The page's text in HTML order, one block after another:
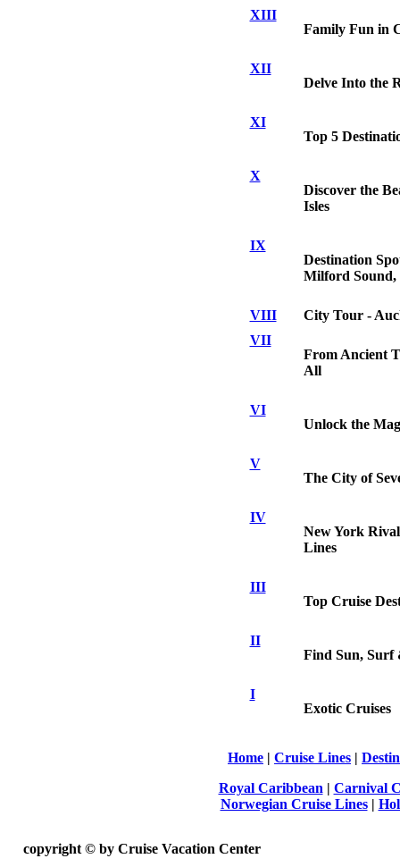
XIII
Family Fun in
XII
Delve Into the
XI
Top 5
X
Discover the
Isles
IX
Destination
Milford Sound,
VIII
City Tour -
VII
From Ancient
All
VI
Unlock the
V
The City of
IV
New York
Lines
III
Top Cruise
II
Find Sun, Surf
I
Exotic Cruises
Home | Cruise Lines |
Royal Caribbean | Carnival
Norwegian Cruise Lines|
copyright © by Cruise Vacation Center